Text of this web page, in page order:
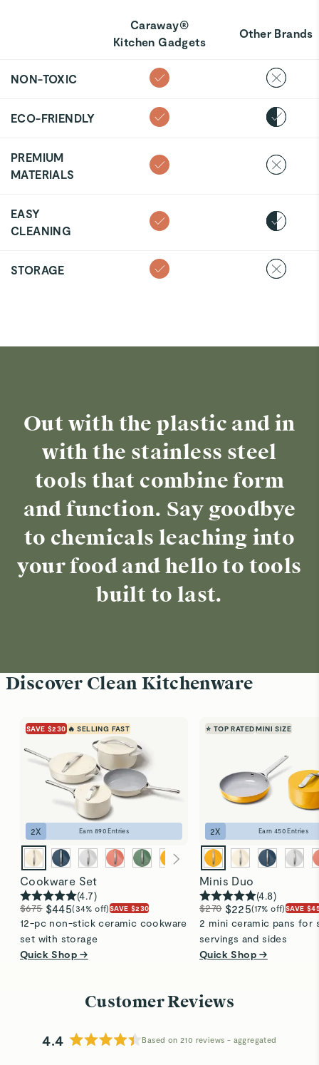
Caraway®
Kitchen Gadgets
Other Brands
NON-TOXIC
ECO-FRIENDLY
PREMIUM
MATERIALS
EASY
CLEANING
STORAGE
Out with the plastic and in
with the stainless steel
tools that combine form
and function. Say goodbye
to chemicals leaching into
your food and hello to tools
built to last.
Discover Clean Kitchenware
SAVE $230 🔥 SELLING FAST
2X Earn 890Entries
Cookware Set
(4.7)
$675 $445(34% off)SAVE $230
12-pc non-stick ceramic cookware
set with storage
Quick Shop →
⭐ TOP RATED MINI SIZE
2X Earn 450Entries
Minis Duo
(4.8)
$270 $225(17% off)SAVE
2 mini ceramic pans for
servings and sides
Quick Shop →
Customer Reviews
4.4 Based on 210 reviews